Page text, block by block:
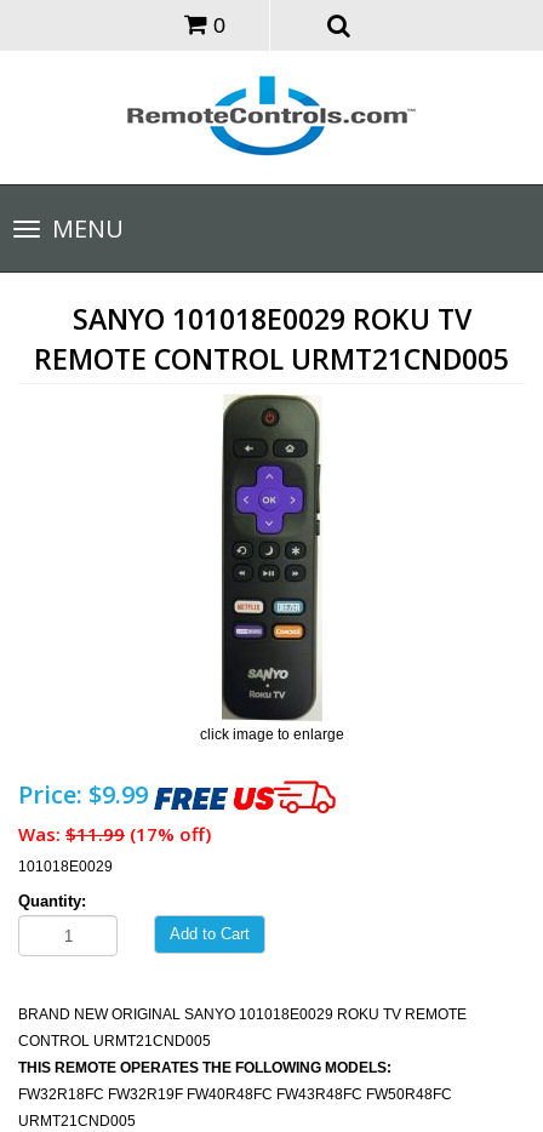
0
Toggle
navigationMENU
SANYO 101018E0029 ROKU TV
REMOTE CONTROL URMT21CND005
click image to enlarge
Price: $9.99
Was: $11.99 (17% off)
101018E0029
Quantity:
Add to Cart
BRAND NEW ORIGINAL SANYO 101018E0029 ROKU TV REMOTE
CONTROL URMT21CND005
THIS REMOTE OPERATES THE FOLLOWING MODELS:
FW32R18FC FW32R19F FW40R48FC FW43R48FC FW50R48FC
URMT21CND005